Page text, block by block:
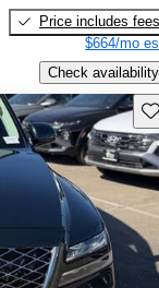
Price includes fees
$664/mo
Check availability